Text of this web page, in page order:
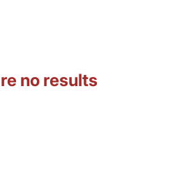
no results